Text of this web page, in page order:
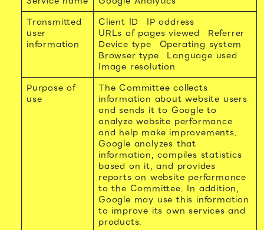
Transmitted
user
information
Client ID
IP address
URLs of pages viewed
Referrer
Device type
Operating system
Browser type
Language used
Image resolution
Purpose of
use
The Committee collects
information about website users
and sends it to Google to
analyze website performance
and help make improvements.
Google analyzes that
information, compiles statistics
based on it, and provides
reports on website performance
to the Committee. In addition,
Google may use this information
to improve its own services and
products.